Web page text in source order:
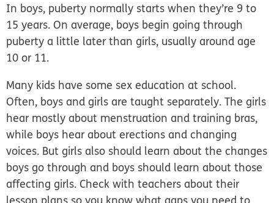
In boys, puberty normally starts when they’re 9 to
15 years. On average, boys begin going through
puberty a little later than girls, usually around age
10 or 11.
Many kids have some sex education at school.
Often, boys and girls are taught separately. The girls
hear mostly about menstruation and training bras,
while boys hear about erections and changing
voices. But girls also should learn about the changes
boys go through and boys should learn about those
affecting girls. Check with teachers about their